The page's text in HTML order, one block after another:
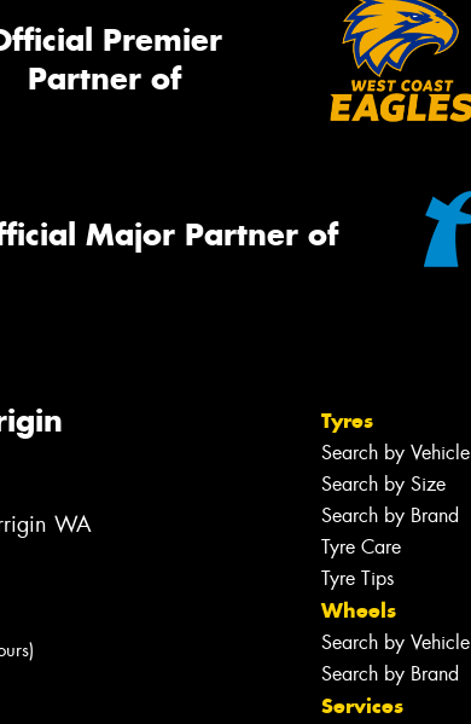
Premier
Partner of
Major Partner of
WA
Tyres
Search by Vehicle
Search by Size
Search by Brand
Tyre Care
Tyre Tips
Wheels
Search by Vehicle
Search by Brand
Services